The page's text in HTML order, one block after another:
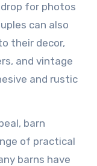
for photos
can also
their decor,
and vintage
and rustic
barn
of practical
barns have